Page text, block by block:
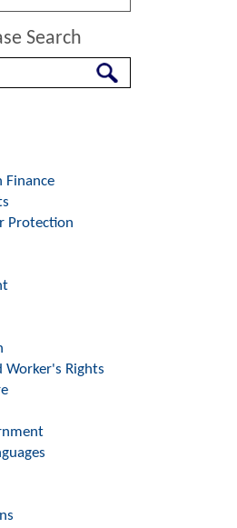
Search
Finance
Protection
Worker's Rights